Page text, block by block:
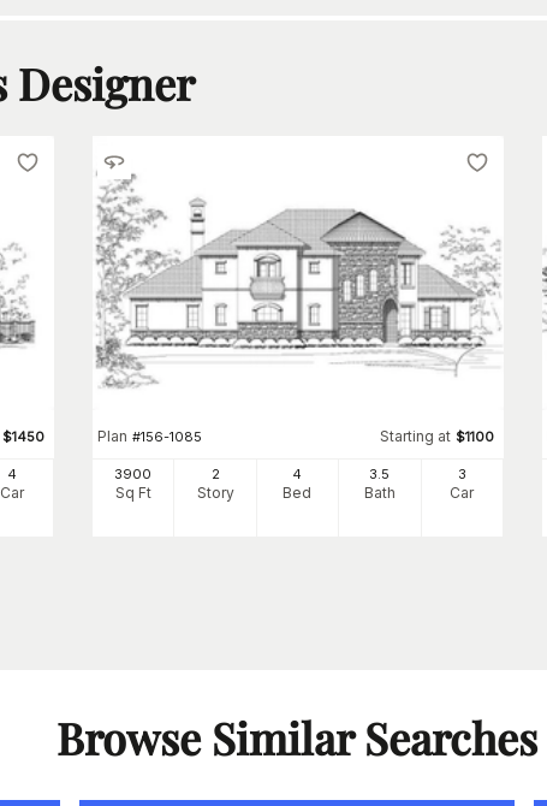
Designer
$1450
4
Car
Plan #156-1085 Starting at $1100
3900
Sq Ft
2
Story
4
Bed
3.5
Bath
3
Car
Browse Similar Searches